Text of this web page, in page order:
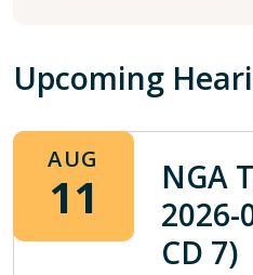
Upcoming
AUG
11
NGA
2026-
CD 7)